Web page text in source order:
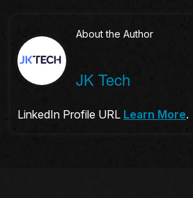
About the Author
JK Tech
LinkedIn Profile URL Learn More.